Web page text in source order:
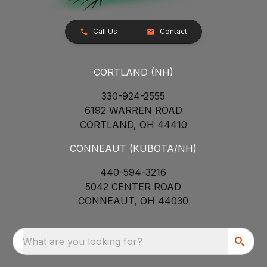
Call Us Contact
CORTLAND (NH)
330-924-2555
6192 WARREN ROAD
CORTLAND, OH 44410
CONNEAUT (KUBOTA/NH)
440-594-3216
5042 CENTER ROAD
CONNEAUT, OH 44030
What are you looking for?